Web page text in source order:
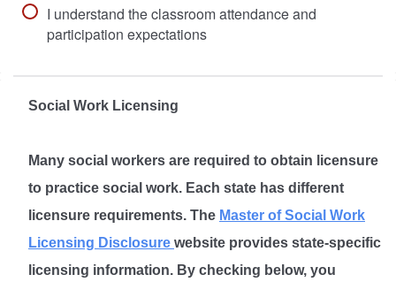
I understand the classroom attendance and
participation expectations
Social Work Licensing
Many social workers are required to obtain licensure
to practice social work. Each state has different
licensure requirements. The Master of Social Work
Licensing Disclosure website provides state-specific
licensing information. By checking below, you